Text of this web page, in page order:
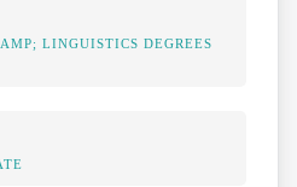
LINGUISTICS DEGREES